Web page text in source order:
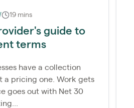
19 mins
guide to
terms
have a collection
a pricing one. Work gets
goes out with Net 30